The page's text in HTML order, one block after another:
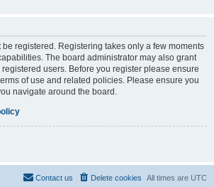
be registered. Registering takes only a few moments
The board administrator may also grant
users. Before you register please ensure
of use and related policies. Please ensure you
navigate around the board.
All times are UTC
Delete cookies
Contact us